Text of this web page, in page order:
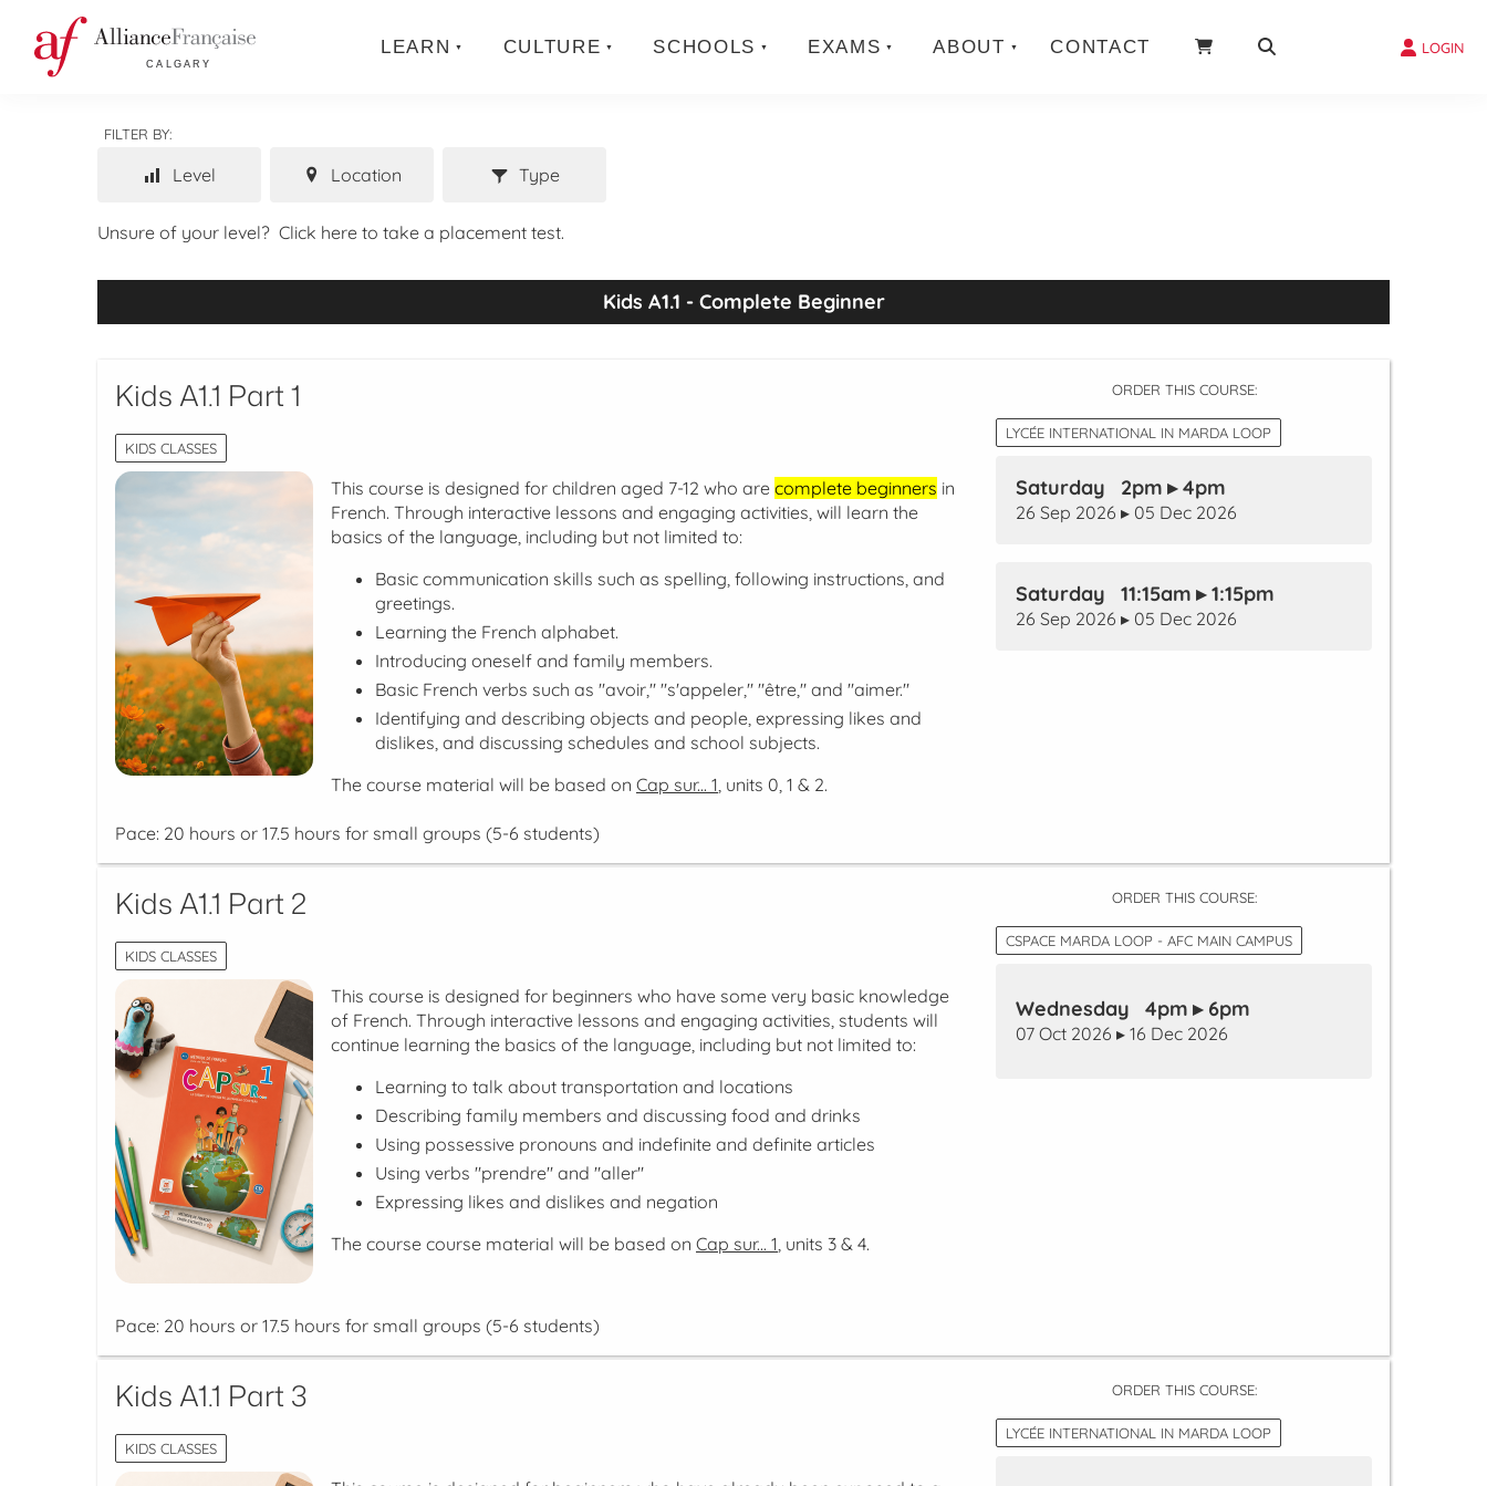
LEARN CULTURE SCHOOLS EXAMS ABOUT CONTACT LOGIN
FILTER BY:
Level Location Type
Unsure of your level? Click here to take a placement test.
Kids A1.1 - Complete Beginner
Kids A1.1 Part 1
KIDS CLASSES
This course is designed for children aged 7-12 who are complete beginners in
French. Through interactive lessons and engaging activities, will learn the
basics of the language, including but not limited to:
Basic communication skills such as spelling, following instructions, and
greetings.
Learning the French alphabet.
Introducing oneself and family members.
Basic French verbs such as "avoir," "s'appeler," "être," and "aimer."
Identifying and describing objects and people, expressing likes and
dislikes, and discussing schedules and school subjects.
The course material will be based on Cap sur... 1, units 0, 1 & 2.
Pace: 20 hours or 17.5 hours for small groups (5-6 students)
ORDER THIS COURSE:
LYCÉE INTERNATIONAL IN MARDA LOOP
Saturday 2pm ▸ 4pm
26 Sep 2026 ▸ 05 Dec 2026
Saturday 11:15am ▸ 1:15pm
26 Sep 2026 ▸ 05 Dec 2026
Kids A1.1 Part 2
KIDS CLASSES
This course is designed for beginners who have some very basic knowledge
of French. Through interactive lessons and engaging activities, students will
continue learning the basics of the language, including but not limited to:
Learning to talk about transportation and locations
Describing family members and discussing food and drinks
Using possessive pronouns and indefinite and definite articles
Using verbs "prendre" and "aller"
Expressing likes and dislikes and negation
The course course material will be based on Cap sur... 1, units 3 & 4.
Pace: 20 hours or 17.5 hours for small groups (5-6 students)
ORDER THIS COURSE:
CSPACE MARDA LOOP - AFC MAIN CAMPUS
Wednesday 4pm ▸ 6pm
07 Oct 2026 ▸ 16 Dec 2026
Kids A1.1 Part 3
KIDS CLASSES
ORDER THIS COURSE:
LYCÉE INTERNATIONAL IN MARDA LOOP